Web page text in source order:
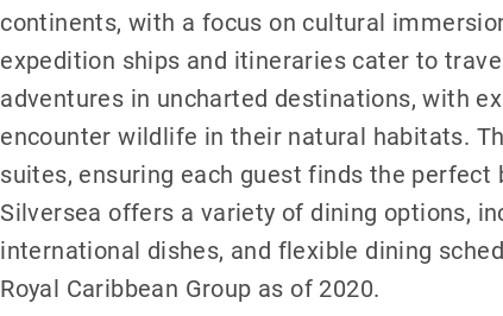
continents, with a focus on cultural
expedition ships and itineraries cater to
adventures in uncharted destinations, with
encounter wildlife in their natural habitats.
suites, ensuring each guest finds the
Silversea offers a variety of dining options,
international dishes, and flexible dining
Royal Caribbean Group as of 2020.